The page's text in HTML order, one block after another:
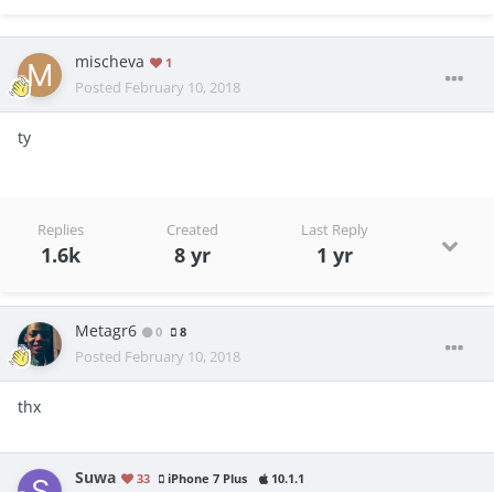
mischeva 1
Posted February 10, 2018
ty
Replies
1.6k
Created
8 yr
Last Reply
1 yr
Metagr6 0 8
Posted February 10, 2018
thx
Suwa 33 iPhone 7 Plus 10.1.1